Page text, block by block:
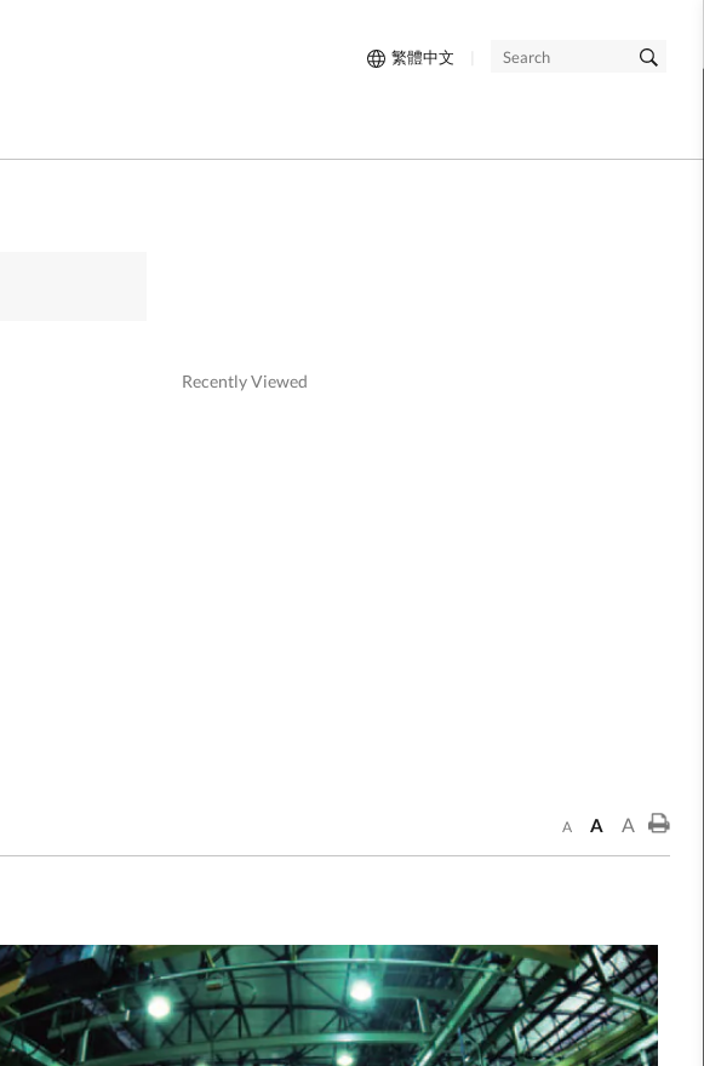
繁體中文 SEARCH
Recently Viewed
A A A